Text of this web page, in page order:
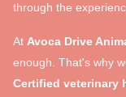
through the
At Avoca Drive
enough. That's why
Certified veterinary